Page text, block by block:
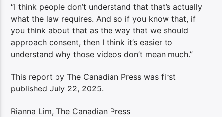
“I think people don’t understand that that’s actually
what the law requires. And so if you know that, if
you think about that as the way that we should
approach consent, then I think it’s easier to
understand why those videos don’t mean much.”
This report by The Canadian Press was first
published July 22, 2025.
Rianna Lim, The Canadian Press